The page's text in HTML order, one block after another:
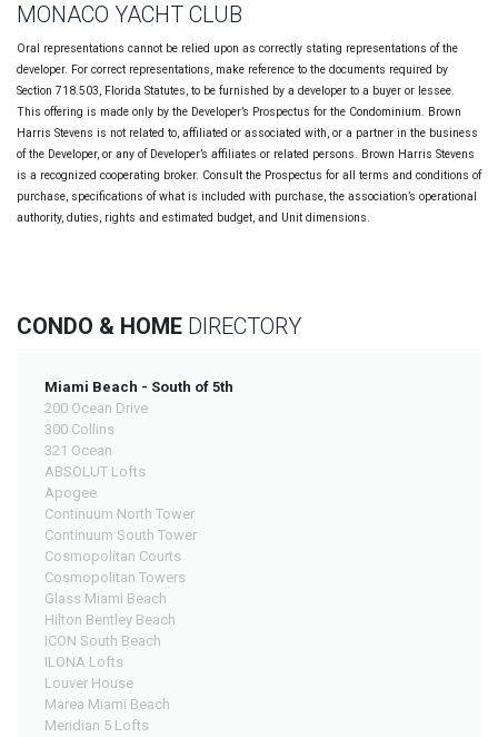
MONACO YACHT CLUB
Oral representations cannot be relied upon as correctly stating representations of the
developer. For correct representations, make reference to the documents required by
Section 718.503, Florida Statutes, to be furnished by a developer to a buyer or lessee.
This offering is made only by the Developer’s Prospectus for the Condominium. Brown
Harris Stevens is not related to, affiliated or associated with, or a partner in the business
of the Developer, or any of Developer’s affiliates or related persons. Brown Harris Stevens
is a recognized cooperating broker. Consult the Prospectus for all terms and conditions of
purchase, specifications of what is included with purchase, the association’s operational
authority, duties, rights and estimated budget, and Unit dimensions.
CONDO & HOME DIRECTORY
Miami Beach - South of 5th
200 Ocean Drive
300 Collins
321 Ocean
ABSOLUT Lofts
Apogee
Continuum North Tower
Continuum South Tower
Cosmopolitan Courts
Cosmopolitan Towers
Glass Miami Beach
Hilton Bentley Beach
ICON South Beach
ILONA Lofts
Louver House
Marea Miami Beach
Meridian 5 Lofts